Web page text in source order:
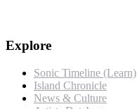
Explore
Sonic Timeline (Learn)
Island Chronicle
News & Culture